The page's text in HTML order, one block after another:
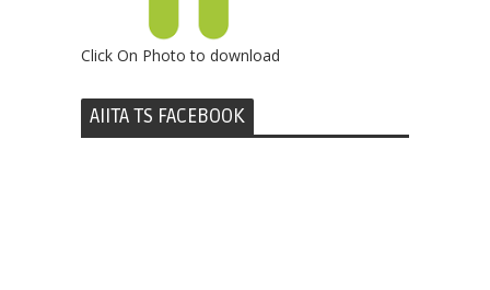
Click On Photo to download
AIITA TS FACEBOOK